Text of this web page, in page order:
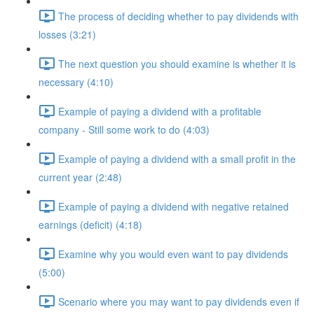
The process of deciding whether to pay dividends with
losses (3:21)
The next question you should examine is whether it is
necessary (4:10)
Example of paying a dividend with a profitable
company - Still some work to do (4:03)
Example of paying a dividend with a small profit in the
current year (2:48)
Example of paying a dividend with negative retained
earnings (deficit) (4:18)
Examine why you would even want to pay dividends
(5:00)
Scenario where you may want to pay dividends even if